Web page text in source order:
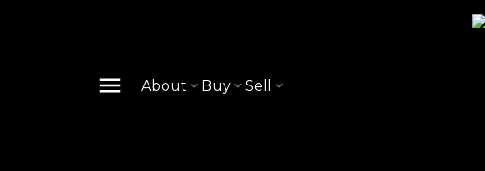
About Buy Sell